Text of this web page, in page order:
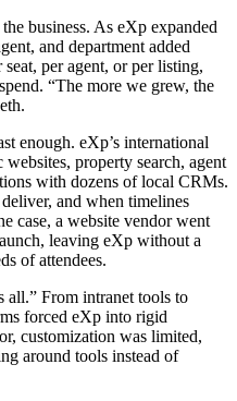
business. As eXp expanded
and department added
per agent, or per listing,
“The more we grew, the
enough. eXp’s international
property search, agent
with dozens of local CRMs.
and when timelines
case, a website vendor went
leaving eXp without a
of attendees.
all.” From intranet tools to
forced eXp into rigid
customization was limited,
around tools instead of